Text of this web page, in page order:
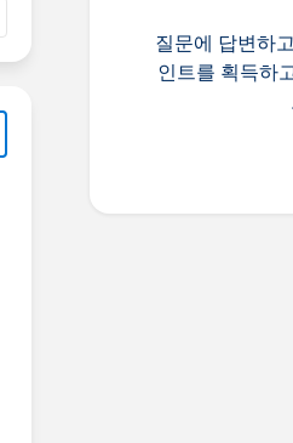
질문에 답변하
인트를 획득하